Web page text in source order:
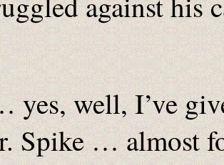
yes, well, I’ve
Spike … almost